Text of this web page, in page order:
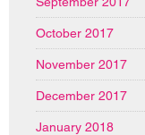
October 2017
November 2017
December 2017
January 2018